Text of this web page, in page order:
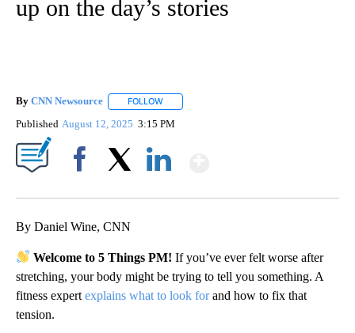
up on the day’s stories
By CNN Newsource FOLLOW
Published August 12, 2025 3:15 PM
By Daniel Wine, CNN
Welcome to 5 Things PM!If you’ve ever felt worse after
stretching, your body might be trying to tell you something. A
fitness expert explains what to look forand how to fix that
tension.